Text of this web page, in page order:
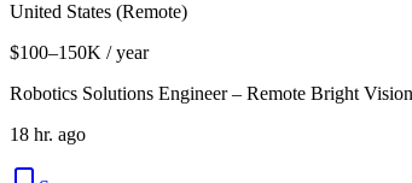
United States (Remote)
$100–150K / year
Robotics Solutions Engineer – Remote Bright
18 hr. ago